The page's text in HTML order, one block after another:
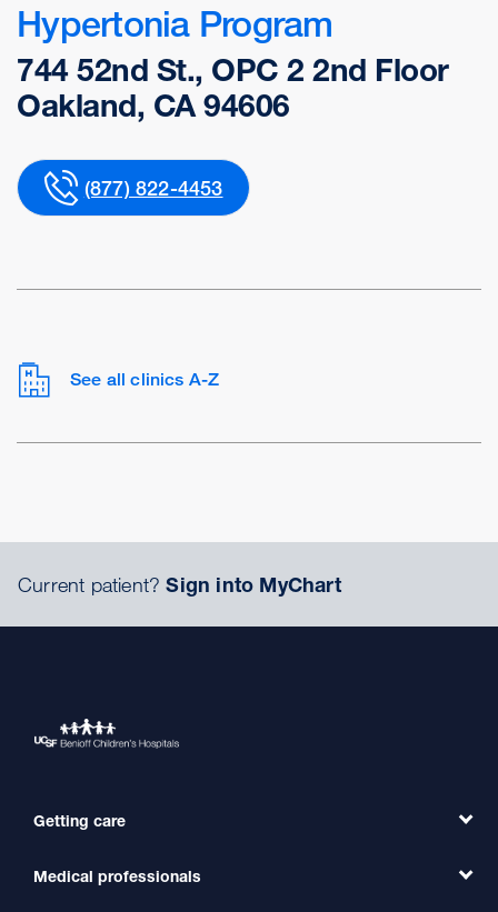
Hypertonia Program
744 52nd St., OPC 2 2nd Floor
Oakland, CA 94606
(877) 822-4453
See all clinics A-Z
Current patient?Sign into MyChart
Getting care
Find a Doctor
Medical professionals